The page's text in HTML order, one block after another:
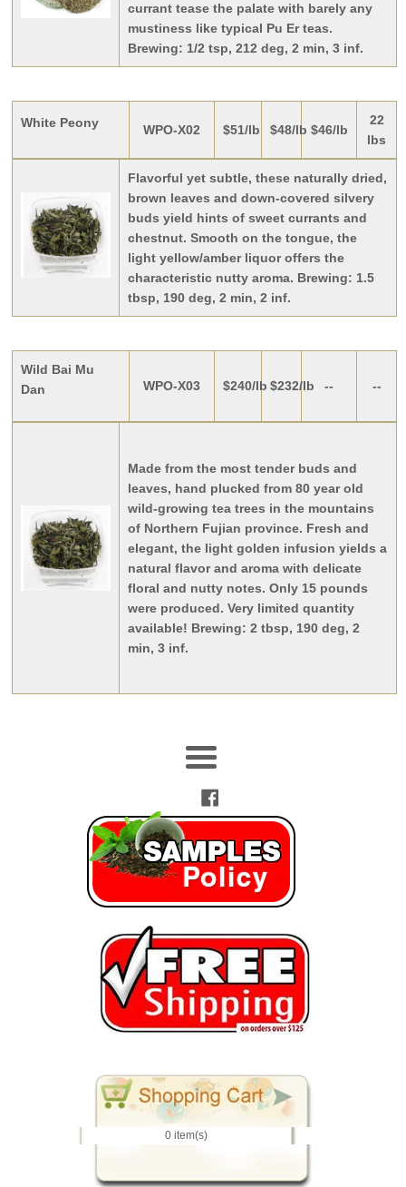
Menu
0 item(s)
currant tease the palate with barely any
mustiness like typical Pu Er teas.
Brewing: 1/2 tsp, 212 deg, 2 min, 3 inf.
White Peony WPO-X02 $51/lb $48/lb $46/lb
22
lbs
Flavorful yet subtle, these naturally dried,
brown leaves and down-covered silvery
buds yield hints of sweet currants and
chestnut. Smooth on the tongue, the
light yellow/amber liquor offers the
characteristic nutty aroma. Brewing: 1.5
tbsp, 190 deg, 2 min, 2 inf.
Wild Bai Mu
Dan
WPO-X03 $240/lb $232/lb -- --
Made from the most tender buds and
leaves, hand plucked from 80 year old
wild-growing tea trees in the mountains
of Northern Fujian province. Fresh and
elegant, the light golden infusion yields a
natural flavor and aroma with delicate
floral and nutty notes. Only 15 pounds
were produced. Very limited quantity
available! Brewing: 2 tbsp, 190 deg, 2
min, 3 inf.